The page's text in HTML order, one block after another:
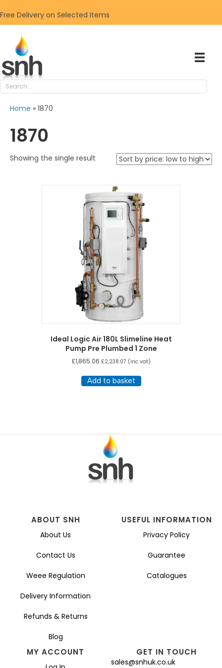
Free Delivery on Selected Items
Home » 1870
1870
Showing the single result
Ideal Logic Air 180L Slimeline Heat
Pump Pre Plumbed 1 Zone
£1,865.06 £2,238.07 (inc vat)
Add to basket
ABOUT SNH
About Us
Contact Us
Weee Regulation
Delivery Information
Refunds & Returns
Blog
USEFUL INFORMATION
Privacy Policy
Guarantee
Catalogues
MY ACCOUNT GET IN TOUCH
sales@snhuk.co.uk